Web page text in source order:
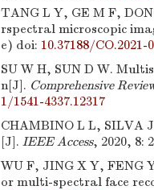
TANG L Y, GE M F,
rspectral microscopic
e) doi: 10.37188/CO.2021-
SU W H, SUN D W.
n[J]. Comprehensive
1/1541-4337.12317
CHAMBINO L L, SILVA
[J]. IEEE Access, 2020, 8:
WU F, JING X Y, FENG
or multi-spectral face